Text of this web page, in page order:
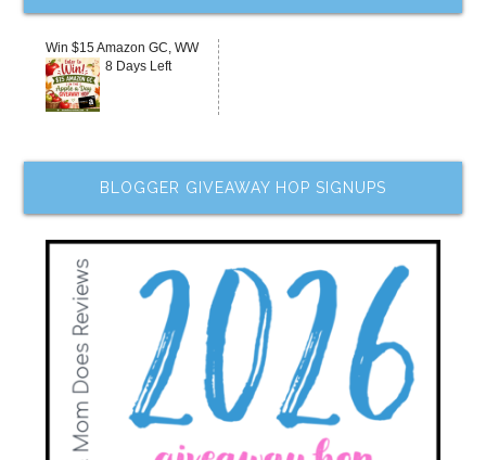
Win $15 Amazon GC, WW
8 Days Left
BLOGGER GIVEAWAY HOP SIGNUPS